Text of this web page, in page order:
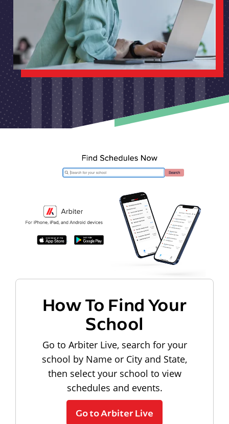
How To Find Your
School
Go to Arbiter Live, search for your
school by Name or City and State,
then select your school to view
schedules and events.
Go to Arbiter Live